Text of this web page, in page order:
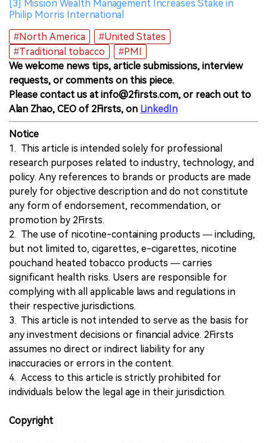
[3] Mission Wealth Management Increases Stake in
Philip Morris International
#North America
#United States
#Traditional tobacco
#PMI
We welcome news tips, article submissions, interview
requests, or comments on this piece.
Please contact us at info@2firsts.com, or reach out to
Alan Zhao, CEO of 2Firsts, on LinkedIn
Notice
1. This article is intended solely for professional
research purposes related to industry, technology, and
policy. Any references to brands or products are made
purely for objective description and do not constitute
any form of endorsement, recommendation, or
promotion by 2Firsts.
2. The use of nicotine-containing products — including,
but not limited to, cigarettes, e-cigarettes, nicotine
pouchand heated tobacco products — carries
significant health risks. Users are responsible for
complying with all applicable laws and regulations in
their respective jurisdictions.
3. This article is not intended to serve as the basis for
any investment decisions or financial advice. 2Firsts
assumes no direct or indirect liability for any
inaccuracies or errors in the content.
4. Access to this article is strictly prohibited for
individuals below the legal age in their jurisdiction.
Copyright